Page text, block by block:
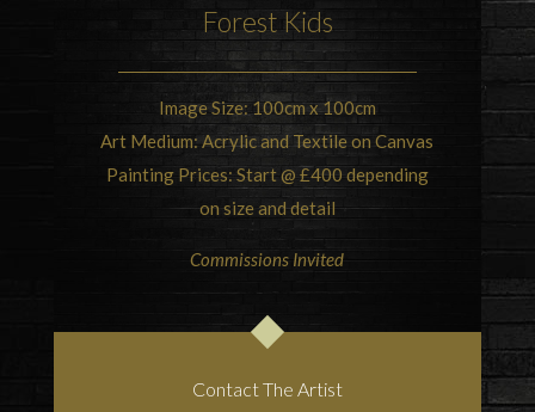
Forest Kids
Image Size: 100cm x 100cm
Art Medium: Acrylic and Textile on Canvas
Painting Prices: Start @ £400 depending
on size and detail
Commissions Invited
Contact The Artist